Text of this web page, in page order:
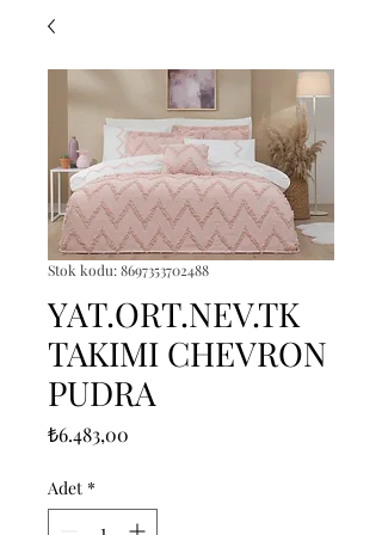
Stok kodu: 8697353702488
YAT.ORT.NEV.TK
TAKIMI CHEVRON
PUDRA
₺6.483,00
Adet *